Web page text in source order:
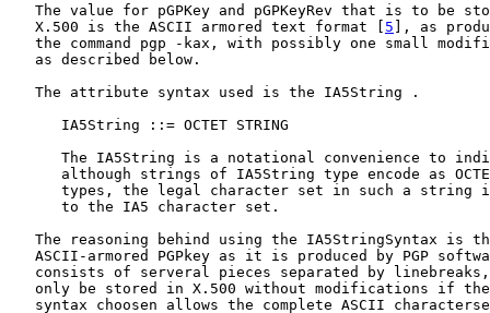
The value for pGPKey and pGPKeyRev that is to be
   X.500 is the ASCII armored text format [
5 ], as
the command pgp -kax, with possibly one small
   as described below.
   The attribute syntax used is the IA5String .
      IA5String ::= OCTET STRING
The IA5String is a notational convenience to
although strings of IA5String type encode as
types, the legal character set in such a string
      to the IA5 character set.
The reasoning behind using the IA5StringSyntax is
ASCII-armored PGPkey as it is produced by PGP
consists of serveral pieces separated by
only be stored in X.500 without modifications if
syntax choosen allows the complete ASCII